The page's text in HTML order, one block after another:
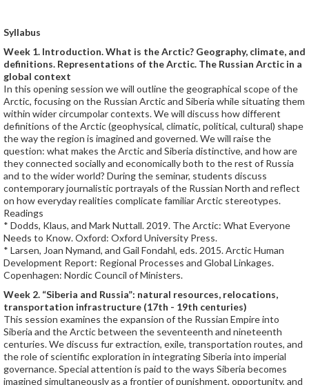
Syllabus
Week 1. Introduction. What is the Arctic? Geography, climate, and
definitions. Representations of the Arctic. The Russian Arctic in a
global context
In this opening session we will outline the geographical scope of the
Arctic, focusing on the Russian Arctic and Siberia while situating them
within wider circumpolar contexts. We will discuss how different
definitions of the Arctic (geophysical, climatic, political, cultural) shape
the way the region is imagined and governed. We will raise the
question: what makes the Arctic and Siberia distinctive, and how are
they connected socially and economically both to the rest of Russia
and to the wider world? During the seminar, students discuss
contemporary journalistic portrayals of the Russian North and reflect
on how everyday realities complicate familiar Arctic stereotypes.
Readings
* Dodds, Klaus, and Mark Nuttall. 2019. The Arctic: What Everyone
Needs to Know. Oxford: Oxford University Press.
* Larsen, Joan Nymand, and Gail Fondahl, eds. 2015. Arctic Human
Development Report: Regional Processes and Global Linkages.
Copenhagen: Nordic Council of Ministers.
Week 2. “Siberia and Russia”: natural resources, relocations,
transportation infrastructure (17th - 19th centuries)
This session examines the expansion of the Russian Empire into
Siberia and the Arctic between the seventeenth and nineteenth
centuries. We discuss fur extraction, exile, transportation routes, and
the role of scientific exploration in integrating Siberia into imperial
governance. Special attention is paid to the ways Siberia becomes
imagined simultaneously as a frontier of punishment, opportunity, and